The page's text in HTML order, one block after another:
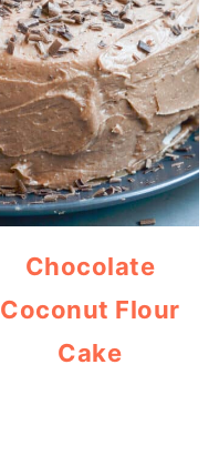
Chocolate
Coconut Flour
Cake